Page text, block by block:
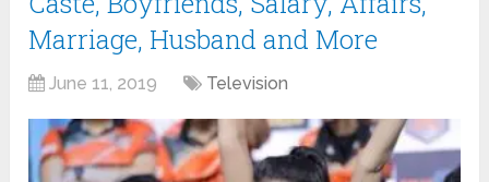
Marriage, Husband and More
June 11, 2019 Television